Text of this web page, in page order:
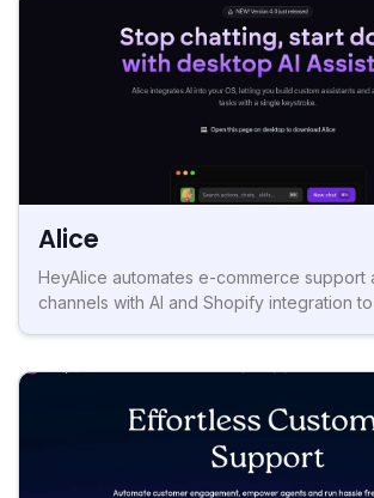
Alice
HeyAlice automates e-commerce support
channels with AI and Shopify integration